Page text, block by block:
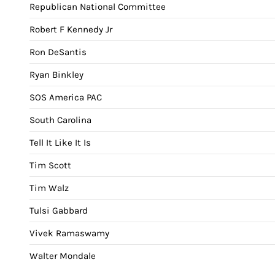
Republican National Committee
Robert F Kennedy Jr
Ron DeSantis
Ryan Binkley
SOS America PAC
South Carolina
Tell It Like It Is
Tim Scott
Tim Walz
Tulsi Gabbard
Vivek Ramaswamy
Walter Mondale